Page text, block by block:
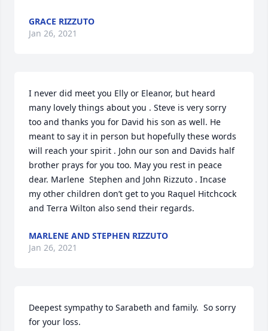
GRACE RIZZUTO
Jan 26, 2021
I never did meet you Elly or Eleanor, but heard
many lovely things about you . Steve is very sorry
too and thanks you for David his son as well. He
meant to say it in person but hopefully these words
will reach your spirit . John our son and Davids half
brother prays for you too. May you rest in peace
dear. Marlene  Stephen and John Rizzuto . Incase
my other children don’t get to you Raquel Hitchcock
and Terra Wilton also send their regards.
MARLENE AND STEPHEN RIZZUTO
Jan 26, 2021
Deepest sympathy to Sarabeth and family.  So sorry
for your loss.